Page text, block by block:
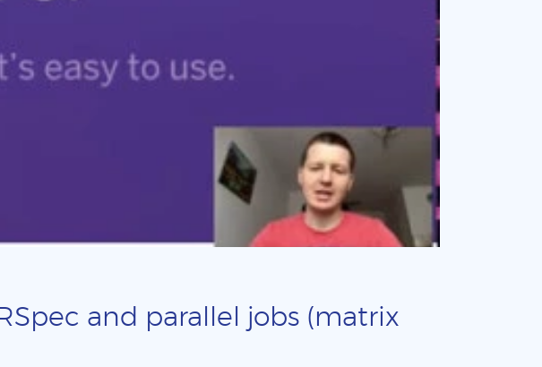
and parallel jobs (matrix